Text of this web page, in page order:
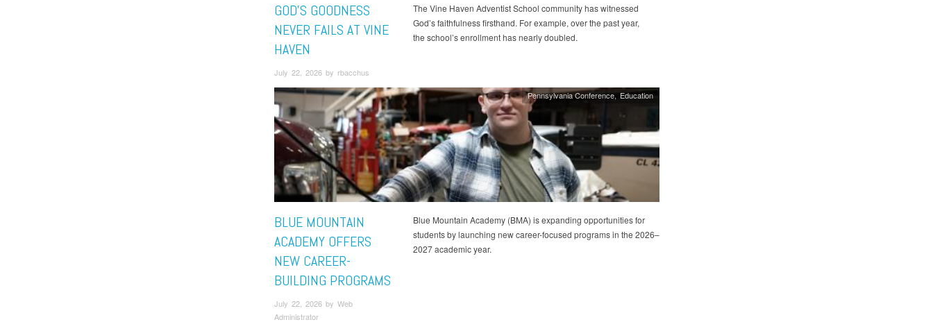
GOD’S GOODNESS
NEVER FAILS AT VINE
HAVEN
July 22, 2026 by rbacchus
The Vine Haven Adventist School community has witnessed
God’s faithfulness firsthand. For example, over the past year,
the school’s enrollment has nearly doubled.
Pennsylvania Conference Education
BLUE MOUNTAIN
ACADEMY OFFERS
NEW CAREER-
BUILDING PROGRAMS
July 22, 2026 by Web
Administrator
Blue Mountain Academy (BMA) is expanding opportunities for
students by launching new career-focused programs in the 2026–
2027 academic year.